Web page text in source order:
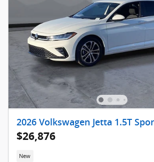
2026 Volkswagen Jetta 1.5T
$26,876
New